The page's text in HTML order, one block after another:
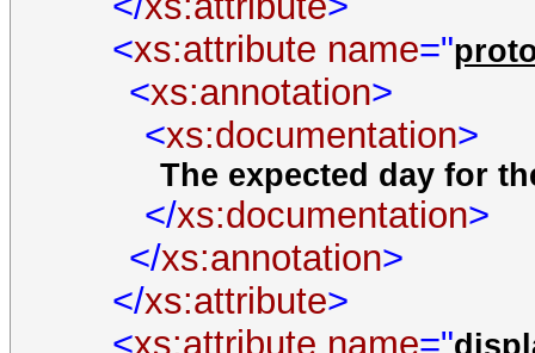
<xs:attribute name="
<xs:annotation>
<xs:documentation>
The expected day for
</xs:documentation>
</xs:annotation>
</xs:attribute>
<xs:attribute name="